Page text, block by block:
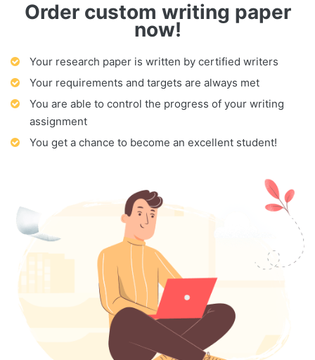
Order custom writing paper
now!
Your research paper is written by certified writers
Your requirements and targets are always met
You are able to control the progress of your writing
assignment
You get a chance to become an excellent student!